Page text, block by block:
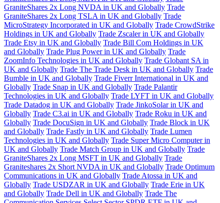
GraniteShares 2x Long NVDA in UK and Globally Trade
GraniteShares 2x Long TSLA in UK and Globally Trade
MicroStrategy Incorporated in UK and Globally Trade CrowdStrike
Holdings in UK and Globally Trade Zscaler in UK and Globally
Trade Etsy in UK and Globally Trade Bill Com Holdings in UK
and Globally Trade Plug Power in UK and Globally Trade
ZoomInfo Technologies in UK and Globally Trade Globant SA in
UK and Globally Trade The Trade Desk in UK and Globally Trade
Bumble in UK and Globally Trade Fiverr International in UK and
Globally Trade Snap in UK and Globally Trade Palantir
Technologies in UK and Globally Trade LYFT in UK and Globally
Trade Datadog in UK and Globally Trade JinkoSolar in UK and
Globally Trade C3.ai in UK and Globally Trade Roku in UK and
Globally Trade DocuSign in UK and Globally Trade Block in UK
and Globally Trade Fastly in UK and Globally Trade Lumen
Technologies in UK and Globally Trade Super Micro Computer in
UK and Globally Trade Match Group in UK and Globally Trade
GraniteShares 2x Long MSFT in UK and Globally Trade
Graniteshares 2x Short NVDA in UK and Globally Trade Optimum
Communications in UK and Globally Trade Atossa in UK and
Globally Trade USDZAR in UK and Globally Trade Erie in UK
and Globally Trade Dell in UK and Globally Trade The